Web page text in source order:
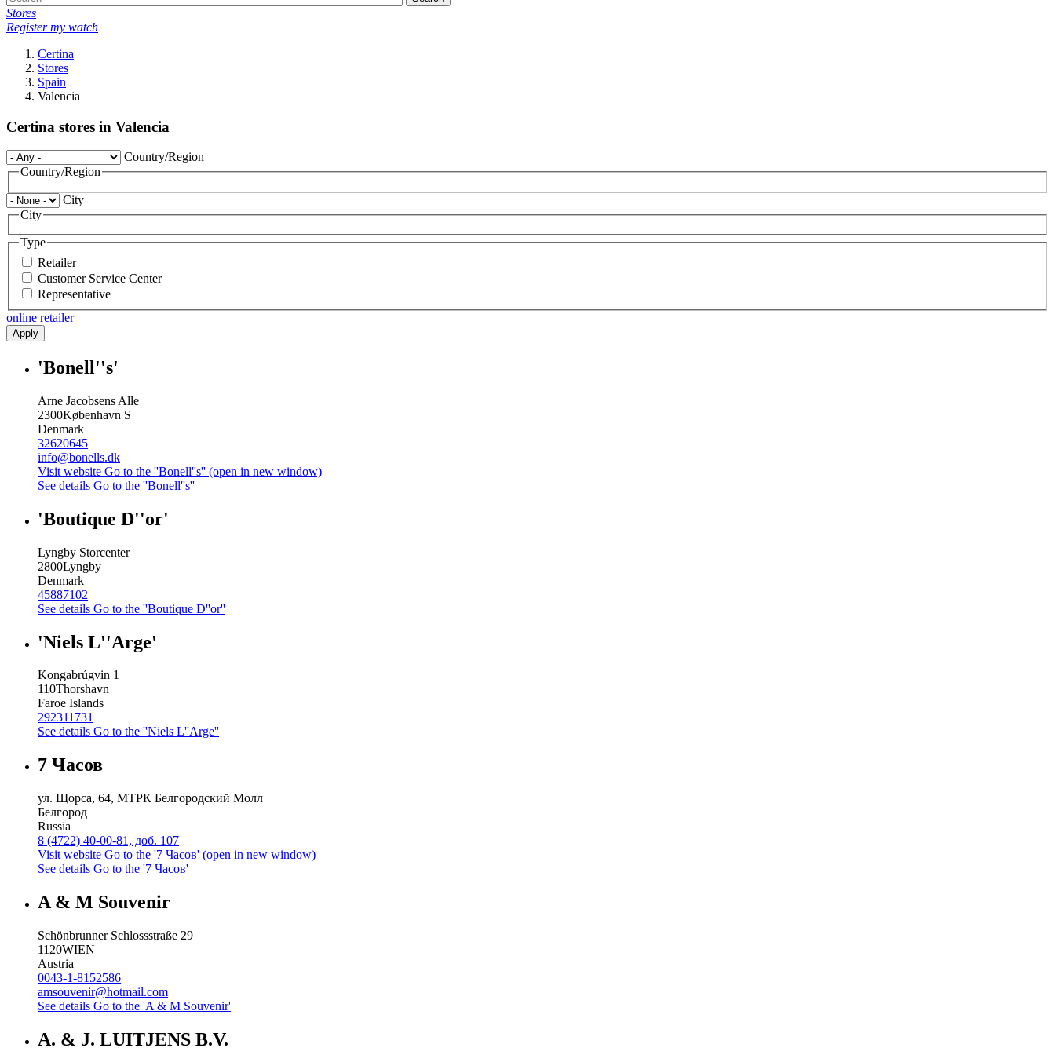
Stores
Register my watch
Certina
Stores
Spain
Valencia
Certina stores in Valencia
Country/Region
Country/Region
City
City
Type
Retailer
Customer Service Center
Representative
online retailer
Apply
'Bonell''s'
Arne Jacobsens Alle
2300København S
Denmark
32620645
info@bonells.dk
Visit website Go to the ''Bonell''s'' (open in new window)
See details Go to the ''Bonell''s''
'Boutique D''or'
Lyngby Storcenter
2800Lyngby
Denmark
45887102
See details Go to the ''Boutique D''or''
'Niels L''Arge'
Kongabrúgvin 1
110Thorshavn
Faroe Islands
292311731
See details Go to the ''Niels L''Arge''
7 Часов
ул. Щорса, 64, МТРК Белгородский Молл
Белгород
Russia
8 (4722) 40-00-81, доб. 107
Visit website Go to the '7 Часов' (open in new window)
See details Go to the '7 Часов'
A & M Souvenir
Schönbrunner Schlossstraße 29
1120WIEN
Austria
0043-1-8152586
amsouvenir@hotmail.com
See details Go to the 'A & M Souvenir'
A. & J. LUITJENS B.V.